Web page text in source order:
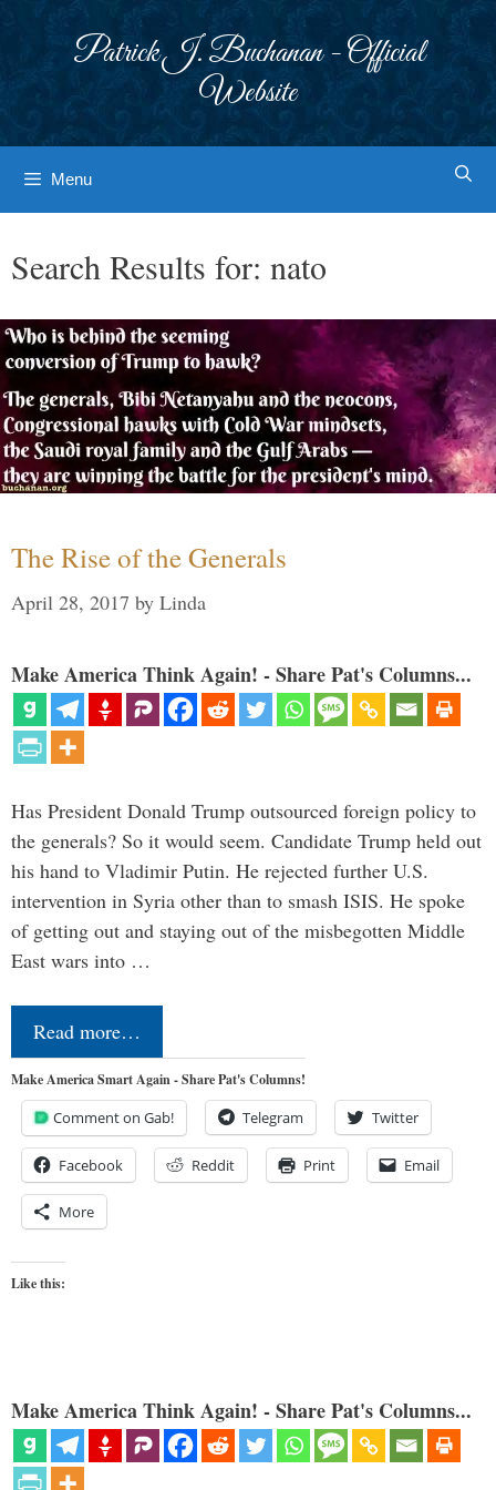
Patrick J. Buchanan - Official
Website
Menu
Search Results for: nato
The Rise of the Generals
April 28, 2017 by Linda
Make America Think Again! - Share Pat's Columns...
Has President Donald Trump outsourced foreign policy to
the generals? So it would seem. Candidate Trump held out
his hand to Vladimir Putin. He rejected further U.S.
intervention in Syria other than to smash ISIS. He spoke
of getting out and staying out of the misbegotten Middle
East wars into …
Read more…
Make America Smart Again - Share Pat's Columns!
Comment on Gab! Telegram Twitter
Facebook Reddit Print Email
More
Like this:
Make America Think Again! - Share Pat's Columns...